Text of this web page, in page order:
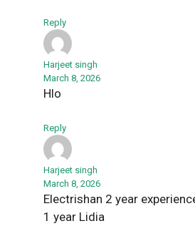
Reply
Harjeet singh
March 8, 2026
Hlo
Reply
Harjeet singh
March 8, 2026
Electrishan 2 year
1 year Lidia